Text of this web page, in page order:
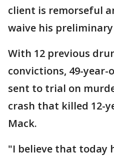
client is remorseful
waive his
With 12 previous
convictions, 49-year-
sent to trial on
crash that killed 12-
Mack.
"I believe that today